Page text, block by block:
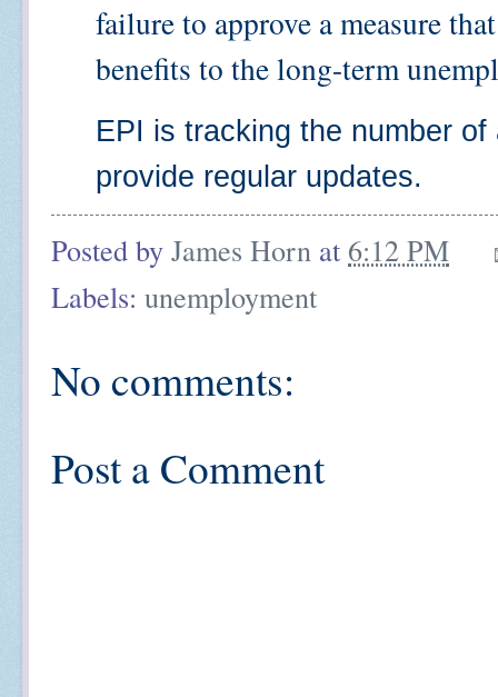
failure to approve a measure
benefits to the long-term
EPI is tracking the number
provide regular updates.
Posted by James Horn at 6:12 PM
Labels: unemployment
No comments:
Post a Comment